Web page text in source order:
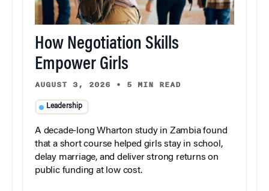
How Negotiation Skills
Empower Girls
AUGUST 3, 2026 • 5 MIN READ
Leadership
A decade-long Wharton study in Zambia found
that a short course helped girls stay in school,
delay marriage, and deliver strong returns on
public funding at low cost.